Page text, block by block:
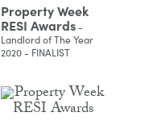
Property Week
RESI Awards-
Landlord of The Year
2020 - FINALIST